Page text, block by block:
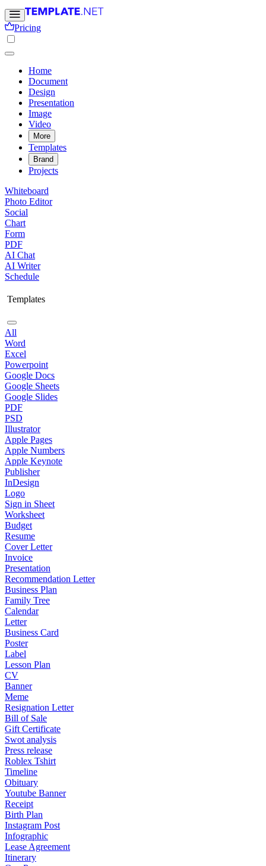
Pricing
Home
Document
Design
Presentation
Image
Video
More
Templates
Brand
Projects
Whiteboard
Photo Editor
Social
Chart
Form
PDF
AI Chat
AI Writer
Schedule
Templates
All
Word
Excel
Powerpoint
Google Docs
Google Sheets
Google Slides
PDF
PSD
Illustrator
Apple Pages
Apple Numbers
Apple Keynote
Publisher
InDesign
Logo
Sign in Sheet
Worksheet
Budget
Resume
Cover Letter
Invoice
Presentation
Recommendation Letter
Business Plan
Family Tree
Calendar
Letter
Business Card
Poster
Label
Lesson Plan
CV
Banner
Meme
Resignation Letter
Bill of Sale
Gift Certificate
Swot analysis
Press release
Roblex Tshirt
Timeline
Obituary
Youtube Banner
Receipt
Birth Plan
Instagram Post
Infographic
Lease Agreement
Itinerary